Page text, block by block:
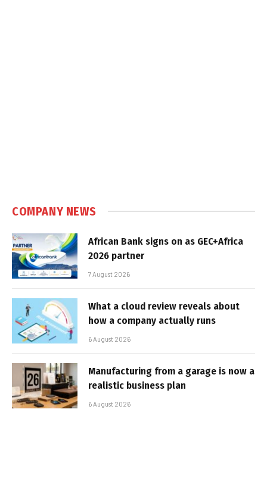
COMPANY NEWS
African Bank signs on as GEC+Africa
2026 partner
7 August 2026
What a cloud review reveals about
how a company actually runs
6 August 2026
Manufacturing from a garage is now a
realistic business plan
6 August 2026